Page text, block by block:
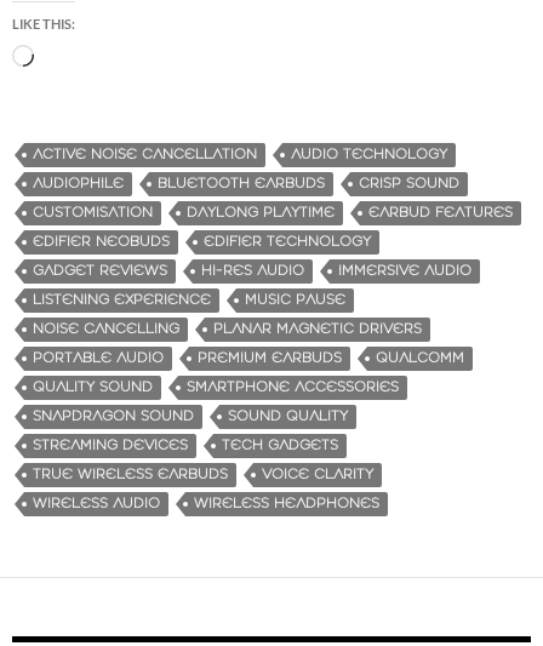
LIKE THIS:
d
i
n
g
…
ACTIVE NOISE CANCELLATION
AUDIO TECHNOLOGY
AUDIOPHILE
BLUETOOTH EARBUDS
CRISP SOUND
CUSTOMISATION
DAYLONG PLAYTIME
EARBUD FEATURES
EDIFIER NEOBUDS
EDIFIER TECHNOLOGY
GADGET REVIEWS
HI-RES AUDIO
IMMERSIVE AUDIO
LISTENING EXPERIENCE
MUSIC PAUSE
NOISE CANCELLING
PLANAR MAGNETIC DRIVERS
PORTABLE AUDIO
PREMIUM EARBUDS
QUALCOMM
QUALITY SOUND
SMARTPHONE ACCESSORIES
SNAPDRAGON SOUND
SOUND QUALITY
STREAMING DEVICES
TECH GADGETS
TRUE WIRELESS EARBUDS
VOICE CLARITY
WIRELESS AUDIO
WIRELESS HEADPHONES